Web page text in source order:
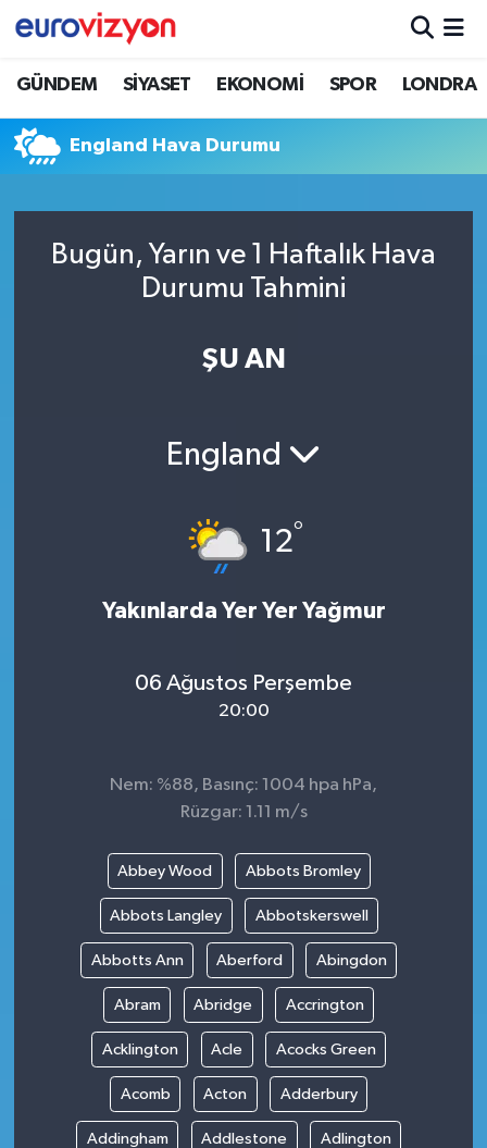
GÜNDEM SİYASET EKONOMİ SPOR LONDRA
England Hava Durumu
Bugün, Yarın ve 1 Haftalık Hava
Durumu Tahmini
ŞU AN
England
12°
Yakınlarda Yer Yer Yağmur
06 Ağustos Perşembe
20:00
Nem: %88, Basınç: 1004 hpa hPa,
Rüzgar: 1.11 m/s
Abbey Wood Abbots Bromley
Abbots Langley Abbotskerswell
Abbotts Ann Aberford Abingdon
Abram Abridge Accrington
Acklington Acle Acocks Green
Acomb Acton Adderbury
Addingham Addlestone Adlington